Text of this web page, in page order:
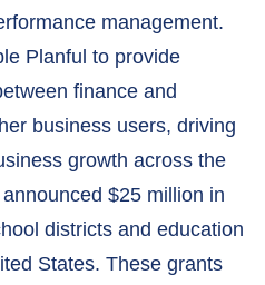
management.
Planful to provide
finance and
business users, driving
growth across the
$25 million in
districts and education
States. These grants